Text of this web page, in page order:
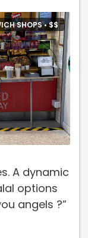
SHOPS •$$
A dynamic
options
angels ?”